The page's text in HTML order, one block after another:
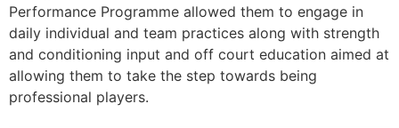
Performance Programme allowed them to engage in
daily individual and team practices along with strength
and conditioning input and off court education aimed at
allowing them to take the step towards being
professional players.